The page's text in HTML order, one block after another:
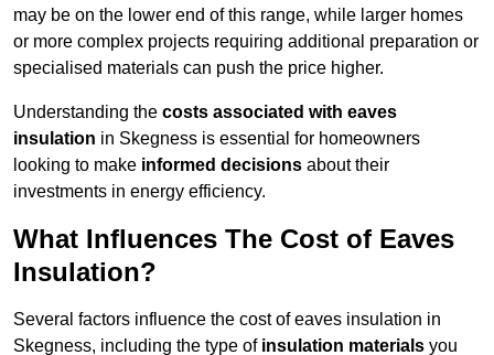
may be on the lower end of this range, while larger homes
or more complex projects requiring additional preparation or
specialised materials can push the price higher.
Understanding the costs associated with eaves
insulation in Skegness is essential for homeowners
looking to make informed decisions about their
investments in energy efficiency.
What Influences The Cost of Eaves
Insulation?
Several factors influence the cost of eaves insulation in
Skegness, including the type of insulation materials you